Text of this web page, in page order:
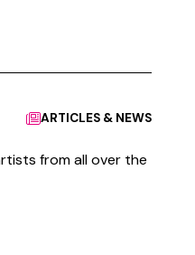
ARTICLES & NEWS
from all over the